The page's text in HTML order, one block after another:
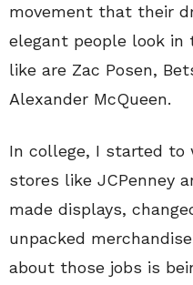
movement that their
elegant people look in
like are Zac Posen,
Alexander McQueen.
In college, I started
stores like JCPenney
made displays,
unpacked
about those jobs is